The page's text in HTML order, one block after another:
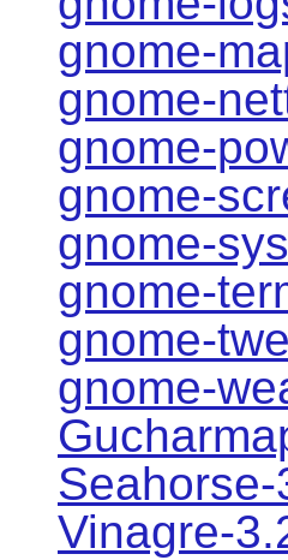
gnome-
gnome-
gnome-
gnome-
gnome-
gnome-
gnome-
gnome-
Vinagre-